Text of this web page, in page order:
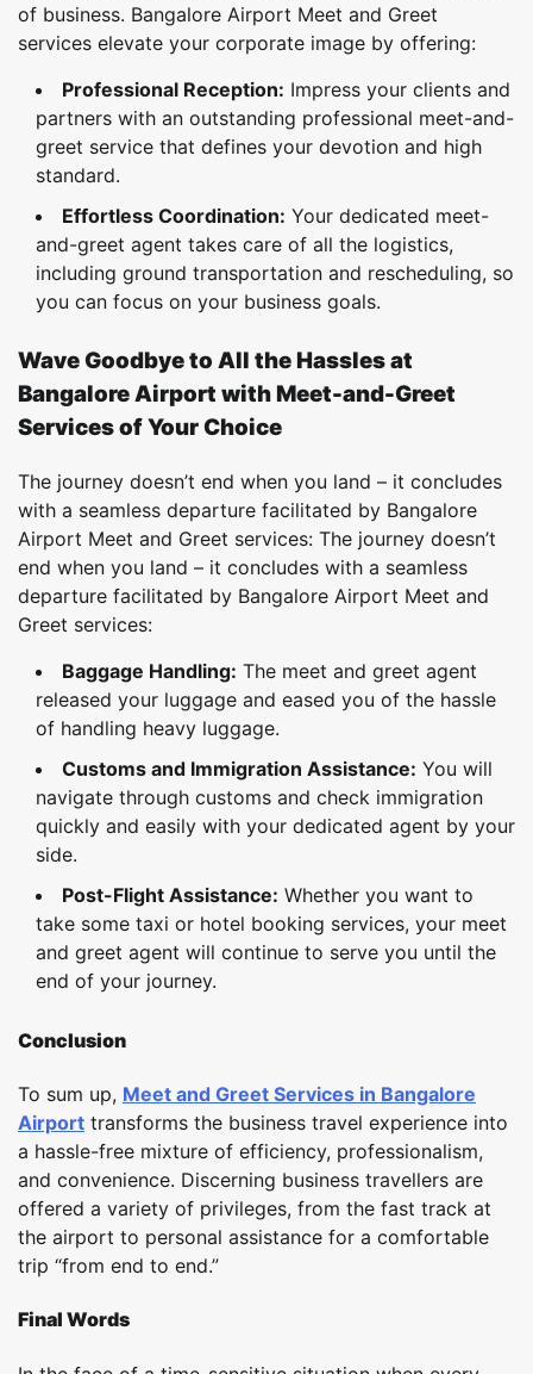
of business. Bangalore Airport Meet and Greet
services elevate your corporate image by offering:
Professional Reception: Impress your clients and
partners with an outstanding professional meet-and-
greet service that defines your devotion and high
standard.
Effortless Coordination: Your dedicated meet-
and-greet agent takes care of all the logistics,
including ground transportation and rescheduling, so
you can focus on your business goals.
Wave Goodbye to All the Hassles at
Bangalore Airport with Meet-and-Greet
Services of Your Choice
The journey doesn’t end when you land – it concludes
with a seamless departure facilitated by Bangalore
Airport Meet and Greet services: The journey doesn’t
end when you land – it concludes with a seamless
departure facilitated by Bangalore Airport Meet and
Greet services:
Baggage Handling: The meet and greet agent
released your luggage and eased you of the hassle
of handling heavy luggage.
Customs and Immigration Assistance: You will
navigate through customs and check immigration
quickly and easily with your dedicated agent by your
side.
Post-Flight Assistance: Whether you want to
take some taxi or hotel booking services, your meet
and greet agent will continue to serve you until the
end of your journey.
Conclusion
To sum up, Meet and Greet Services in Bangalore
Airport transforms the business travel experience into
a hassle-free mixture of efficiency, professionalism,
and convenience. Discerning business travellers are
offered a variety of privileges, from the fast track at
the airport to personal assistance for a comfortable
trip “from end to end.”
Final Words